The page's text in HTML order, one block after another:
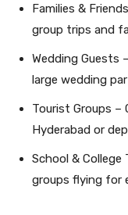
Families &
group trips and
Wedding Guests
large wedding
Tourist Groups
Hyderabad or
School &
groups flying for